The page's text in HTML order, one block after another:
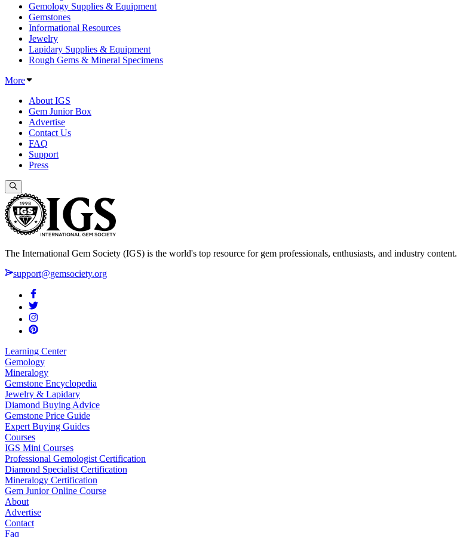
Gemology Supplies & Equipment
Gemstones
Informational Resources
Jewelry
Lapidary Supplies & Equipment
Rough Gems & Mineral Specimens
More
About IGS
Gem Junior Box
Advertise
Contact Us
FAQ
Support
Press
The International Gem Society (IGS) is the world's top resource for gem professionals, enthusiasts, and industry content.
support@gemsociety.org
Learning Center
Gemology
Mineralogy
Gemstone Encyclopedia
Jewelry & Lapidary
Diamond Buying Advice
Gemstone Price Guide
Expert Buying Guides
Courses
IGS Mini Courses
Professional Gemologist Certification
Diamond Specialist Certification
Mineralogy Certification
Gem Junior Online Course
About
Advertise
Contact
Faq